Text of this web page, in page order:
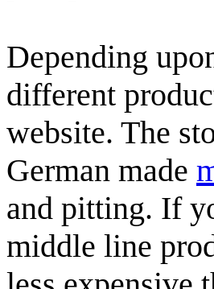
Depending
different
website. The
German made
and pitting. If
middle line